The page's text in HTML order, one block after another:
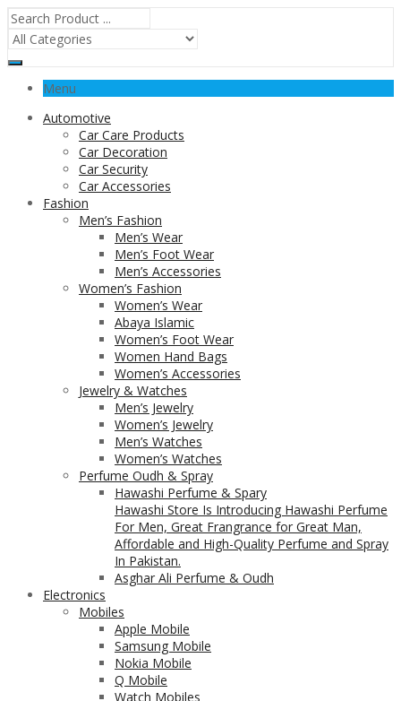
Menu
Automotive
Car Care Products
Car Decoration
Car Security
Car Accessories
Fashion
Men’s Fashion
Men’s Wear
Men’s Foot Wear
Men’s Accessories
Women’s Fashion
Women’s Wear
Abaya Islamic
Women’s Foot Wear
Women Hand Bags
Women’s Accessories
Jewelry & Watches
Men’s Jewelry
Women’s Jewelry
Men’s Watches
Women’s Watches
Perfume Oudh & Spray
Hawashi Perfume & Spary
Hawashi Store Is Introducing Hawashi Perfume
For Men, Great Frangrance for Great Man,
Affordable and High-Quality Perfume and Spray
In Pakistan.
Asghar Ali Perfume & Oudh
Electronics
Mobiles
Apple Mobile
Samsung Mobile
Nokia Mobile
Q Mobile
Watch Mobiles